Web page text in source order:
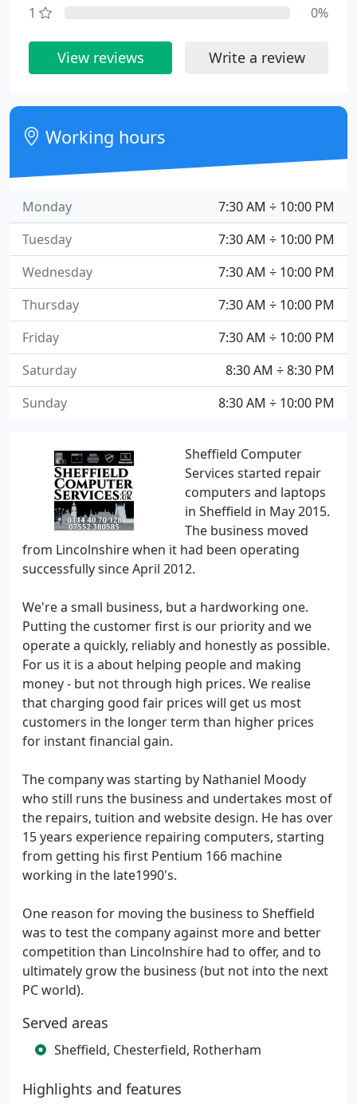
Sheffield Computer
Services started repair
computers and laptops
in Sheffield in May 2015.
The business moved
from Lincolnshire when it had been operating
successfully since April 2012.
We're a small business, but a hardworking one.
Putting the customer first is our priority and we
operate a quickly, reliably and honestly as possible.
For us it is a about helping people and making
money - but not through high prices. We realise
that charging good fair prices will get us most
customers in the longer term than higher prices
for instant financial gain.
The company was starting by Nathaniel Moody
who still runs the business and undertakes most of
the repairs, tuition and website design. He has over
15 years experience repairing computers, starting
from getting his first Pentium 166 machine
working in the late1990's.
One reason for moving the business to Sheffield
was to test the company against more and better
competition than Lincolnshire had to offer, and to
ultimately grow the business (but not into the next
PC world).
Served areas
Sheffield, Chesterfield, Rotherham
Highlights and features
1
0%
View reviews Write a review
Working hours
7:30 AM ÷ 10:00 PM
Monday
7:30 AM ÷ 10:00 PM
Tuesday
7:30 AM ÷ 10:00 PM
Wednesday
7:30 AM ÷ 10:00 PM
Thursday
7:30 AM ÷ 10:00 PM
Friday
8:30 AM ÷ 8:30 PM
Saturday
8:30 AM ÷ 10:00 PM
Sunday